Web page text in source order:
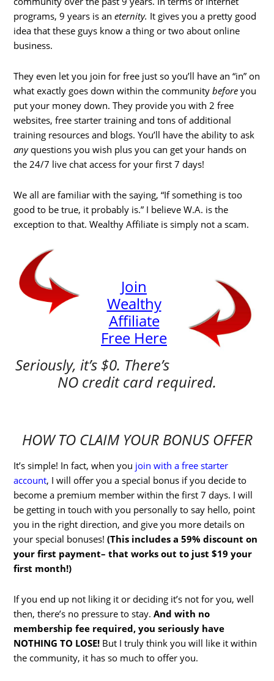
programs, 9 years is aneternity. It gives you a pretty good
idea that these guys know a thing or two about online
business.
They even let you join for free just so you’ll have an “in” on
what exactly goes down within the communitybefore you
put your money down. They provide you with 2 free
websites, free starter training and tons of additional
training resources and blogs. You’ll have the ability to ask
anyquestions you wish plus you can get your hands on
the 24/7 live chat access for your first 7 days!
We all are familiar with the saying, “If something is too
good to be true, it probably is.” I believe W.A. is the
exception to that. Wealthy Affiliate is simply not a scam.
Join
Wealthy
Affiliate
Free Here
Seriously, it’s $0. There’s
NO credit card required.
HOW TO CLAIM YOUR BONUS OFFER
It’s simple! In fact, when you join with a free starter
account, I will offer you a special bonus if you decide to
become a premium member within the first 7 days. I will
be getting in touch with you personally to say hello, point
you in the right direction, and give you more details on
your special bonuses!(This includes a 59% discount on
your first payment– that works out to just $19 your
first month!)
If you end up not liking it or deciding it’s not for you, well
then, there’s no pressure to stay.And with no
membership fee required, you seriously have
NOTHING TO LOSE! But I truly think you will like it within
the community, it has so much to offer you.